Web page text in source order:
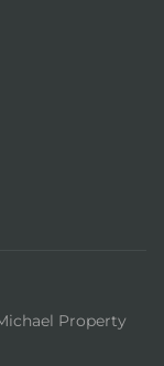
Property